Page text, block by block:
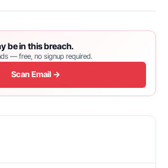
be in this breach.
— free, no signup required.
Scan Email →